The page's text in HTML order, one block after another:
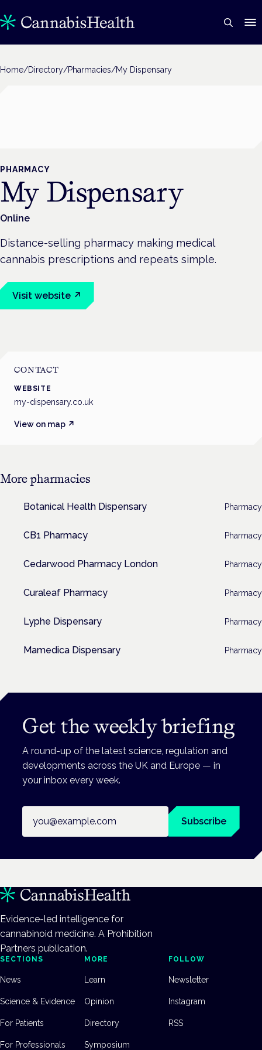
Home/Directory/Pharmacies/My Dispensary
PHARMACY
My Dispensary
Online
Distance-selling pharmacy making medical
cannabis prescriptions and repeats simple.
Visit website ↗
CONTACT
WEBSITE
my-dispensary.co.uk
View on map ↗
Morepharmacies
Botanical Health Dispensary Pharmacy
CB1 Pharmacy Pharmacy
Cedarwood Pharmacy London Pharmacy
Curaleaf Pharmacy Pharmacy
Lyphe Dispensary Pharmacy
Mamedica Dispensary Pharmacy
Get the weekly briefing
A round-up of the latest science, regulation and
developments across the UK and Europe — in
your inbox every week.
Subscribe
Evidence-led intelligence for
cannabinoid medicine. A Prohibition
Partners publication.
SECTIONS
News
Science & Evidence
For Patients
For Professionals
MORE
Learn
Opinion
Directory
Symposium
FOLLOW
Newsletter
Instagram
RSS